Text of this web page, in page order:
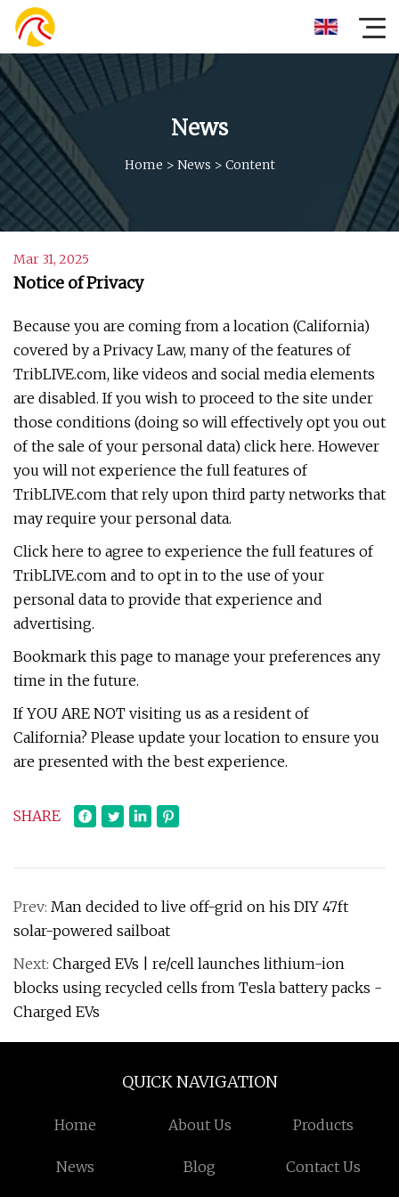
News
Home > News > Content
Mar 31, 2025
Notice of Privacy
Because you are coming from a location (California)
covered by a Privacy Law, many of the features of
TribLIVE.com, like videos and social media elements
are disabled. If you wish to proceed to the site under
those conditions (doing so will effectively opt you out
of the sale of your personal data) click here. However
you will not experience the full features of
TribLIVE.com that rely upon third party networks that
may require your personal data.
Click here to agree to experience the full features of
TribLIVE.com and to opt in to the use of your
personal data to provide that experience and
advertising.
Bookmark this page to manage your preferences any
time in the future.
If YOU ARE NOT visiting us as a resident of
California? Please update your location to ensure you
are presented with the best experience.
SHARE
Prev: Man decided to live off-grid on his DIY 47ft
solar-powered sailboat
Next: Charged EVs | re/cell launches lithium-ion
blocks using recycled cells from Tesla battery packs -
Charged EVs
QUICK NAVIGATION
Home About Us Products
News Blog Contact Us